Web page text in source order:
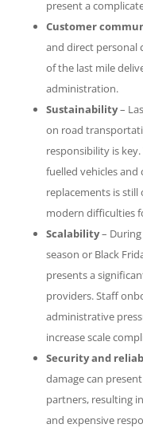
present a
Customer
and direct
of the last mile
administration.
Sustainability–
on road
responsibility is
fuelled vehicles and
replacements is
modern difficulties
Scalability– During
season or Black
presents a
providers. Staff
administrative
increase scale
Security and
damage can
partners, resulting
and expensive